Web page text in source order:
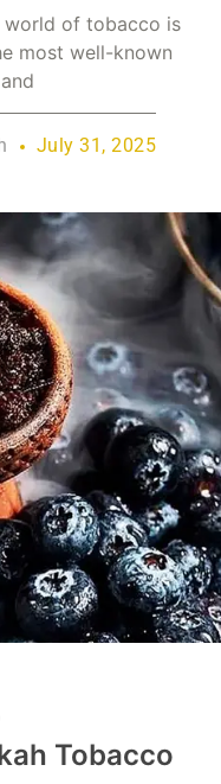
of tobacco is
most well-known
July 31, 2025
Tobacco